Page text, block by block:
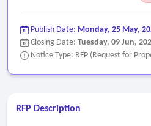
Publish Date: Monday, 25 May,
Closing Date: Tuesday, 09 Jun,
Notice Type: RFP (Request for
RFP Description